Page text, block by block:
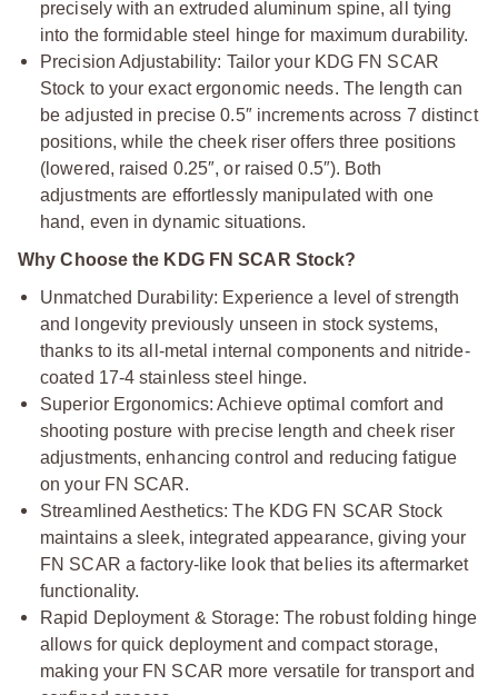
precisely with an extruded aluminum spine, all tying
into the formidable steel hinge for maximum durability.
Precision Adjustability: Tailor your KDG FN SCAR
Stock to your exact ergonomic needs. The length can
be adjusted in precise 0.5″ increments across 7 distinct
positions, while the cheek riser offers three positions
(lowered, raised 0.25″, or raised 0.5″). Both
adjustments are effortlessly manipulated with one
hand, even in dynamic situations.
Why Choose the KDG FN SCAR Stock?
Unmatched Durability: Experience a level of strength
and longevity previously unseen in stock systems,
thanks to its all-metal internal components and nitride-
coated 17-4 stainless steel hinge.
Superior Ergonomics: Achieve optimal comfort and
shooting posture with precise length and cheek riser
adjustments, enhancing control and reducing fatigue
on your FN SCAR.
Streamlined Aesthetics: The KDG FN SCAR Stock
maintains a sleek, integrated appearance, giving your
FN SCAR a factory-like look that belies its aftermarket
functionality.
Rapid Deployment & Storage: The robust folding hinge
allows for quick deployment and compact storage,
making your FN SCAR more versatile for transport and